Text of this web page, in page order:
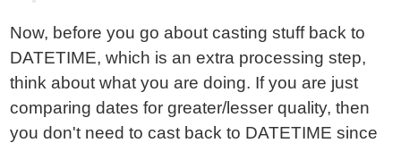
Now, before you go about casting stuff back to
DATETIME, which is an extra processing step,
think about what you are doing. If you are just
comparing dates for greater/lesser quality, then
you don't need to cast back to DATETIME since